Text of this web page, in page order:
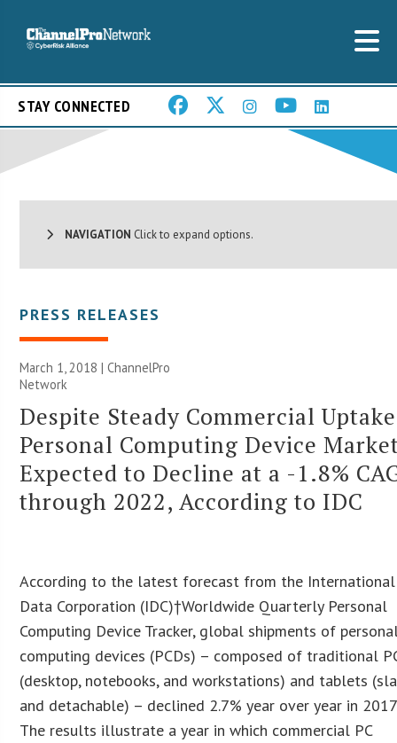
STAY CONNECTED
NAVIGATION Click to expand options.
PRESS RELEASES
March 1, 2018 |ChannelPro
Network
Despite Steady Commercial
Personal Computing Device
Expected to Decline at a -1.8%
through 2022, According to IDC
According to the latest forecast from the International
Data Corporation (IDC)†Worldwide Quarterly Personal
Computing Device Tracker, global shipments of
computing devices (PCDs) – composed of traditional
(desktop, notebooks, and workstations) and tablets
and detachable) – declined 2.7% year over year in
The results illustrate a year in which commercial PC